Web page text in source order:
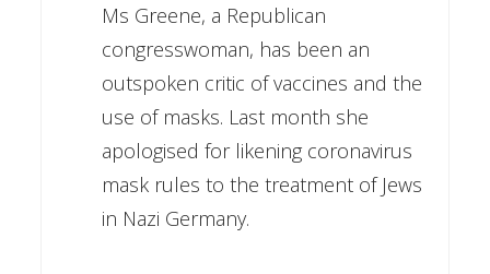
Ms Greene, a Republican
congresswoman, has been an
outspoken critic of vaccines and the
use of masks. Last month she
apologised for likening coronavirus
mask rules to the treatment of Jews
in Nazi Germany.